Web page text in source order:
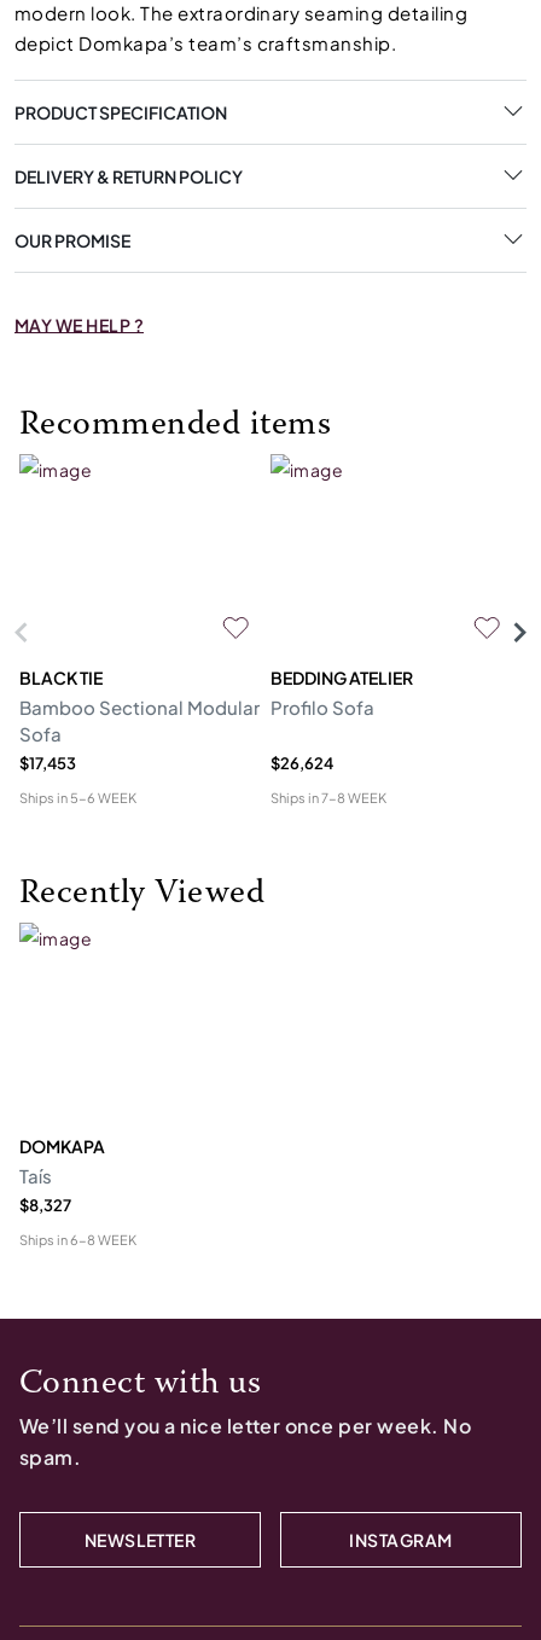
modern look. The extraordinary seaming detailing
depict Domkapa’s team’s craftsmanship.
PRODUCT SPECIFICATION
DELIVERY & RETURN POLICY
OUR PROMISE
MAY WE HELP ?
Recommended items
BLACK TIE
Bamboo Sectional Modular
Sofa
$17,453
Ships in 5-6 WEEK
BEDDING ATELIER
Profilo Sofa
$26,624
Ships in7-8 WEEK
Recently Viewed
DOMKAPA
Taís
$8,327
Ships in6-8 WEEK
Connect with us
We’ll send you a nice letter once per week. No
spam.
NEWSLETTER INSTAGRAM